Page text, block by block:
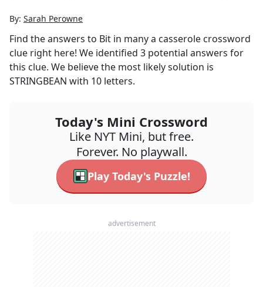
By: Sarah Perowne
Find the answers to Bit in many a casserole crossword
clue right here! We identified 3 potential answers for
this clue. We believe the most likely solution is
STRINGBEAN with 10 letters.
Today's Mini Crossword
Like NYT Mini, but free.
Forever. No playwall.
Play Today's Puzzle!
advertisement